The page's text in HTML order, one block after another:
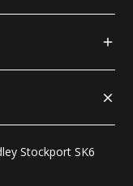
Stockport SK6